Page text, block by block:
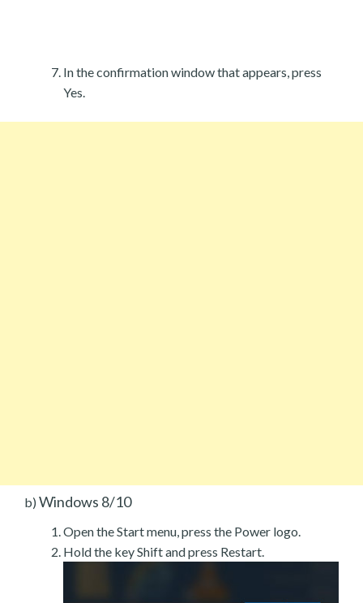
In the confirmation window that appears, press
Yes.
b) Windows 8/10
Open the Start menu, press the Power logo.
Hold the key Shift and press Restart.